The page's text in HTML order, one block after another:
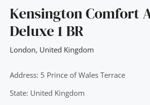
Kensington Comfort
Deluxe 1 BR
London, United Kingdom
Address: 5 Prince of Wales Terrace
State: United Kingdom